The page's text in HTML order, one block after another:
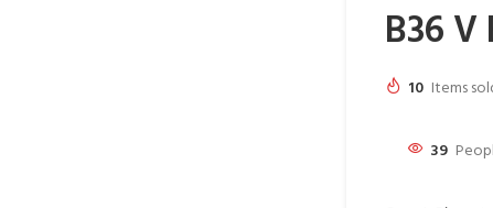
B36
10 Items
39